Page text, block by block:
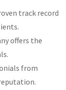
track record
offers the
from